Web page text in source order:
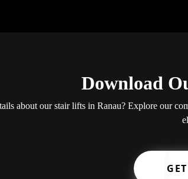
Download
about our stair lifts in Ranau? Explore our